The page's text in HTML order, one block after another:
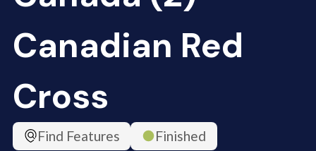
Canadian Red
Cross
Find Features
Finished